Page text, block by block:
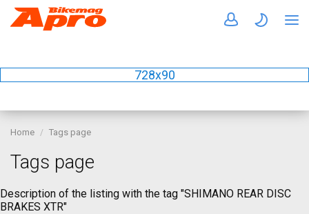
728x90
Home Tags page
Tags page
Description of the listing with the tag "SHIMANO REAR DISC
BRAKES XTR"